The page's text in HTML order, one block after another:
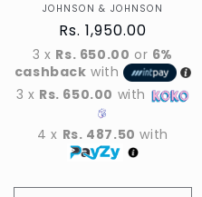
Vendor
JOHNSON & JOHNSON
Regular
price
Rs. 1,950.00
3 x Rs. 650.00 or 6%
cashback with
3 x Rs. 650.00 with
4 x Rs. 487.50 with